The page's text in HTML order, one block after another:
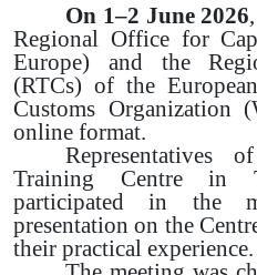
On 1–2 June 2026
Regional Office for
Europe) and the
(RTCs) of the
Customs Organization
online format.
Representatives
Training Centre in
participated in the
presentation on the
their practical experience.